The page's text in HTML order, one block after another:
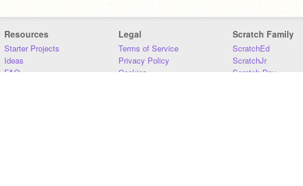
Resources
Starter Projects
Ideas
FAQ
Legal
Terms of Service
Privacy Policy
Cookies
Scratch Family
ScratchEd
ScratchJr
Scratch Day